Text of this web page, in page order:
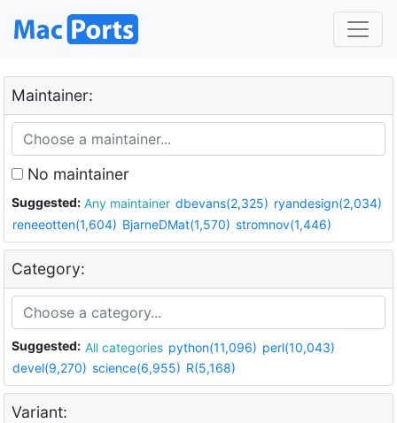
Maintainer:
No maintainer
Suggested: Any maintainer dbevans(2,325) ryandesign(2,034)
reneeotten(1,604) BjarneDMat(1,570) stromnov(1,446)
Category:
Suggested: All categories python(11,096) perl(10,043)
devel(9,270) science(6,955) R(5,168)
Variant: